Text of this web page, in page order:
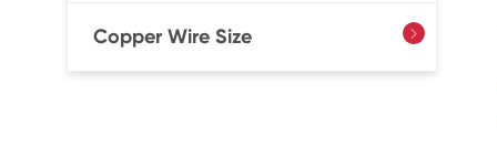
Copper Wire Size 